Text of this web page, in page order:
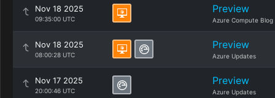
Nov 18 2025
09:35:00 UTC
Preview
Azure Compute Blog
Nov 18 2025
08:00:28 UTC
Preview
Azure Updates
Nov 17 2025
20:00:46 UTC
Preview
Azure Updates